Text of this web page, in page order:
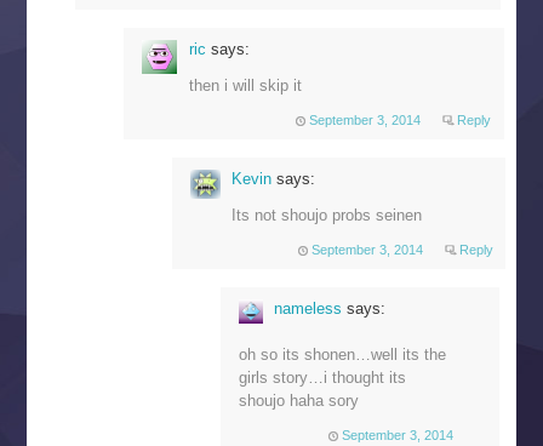
ric says:
then i will skip it
September 3, 2014 Reply
Kevinsays:
Its not shoujo probs seinen
September 3, 2014 Reply
namelesssays:
oh so its shonen…well its the
girls story…i thought its
shoujo haha sory
September 3, 2014